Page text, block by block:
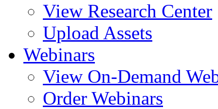
View Research Center
Upload Assets
Webinars
View On-Demand
Order Webinars